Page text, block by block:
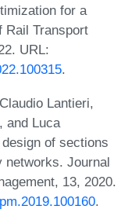
for a
Rail Transport
URL:
.
Lantieri,
and Luca
of sections
networks. Journal
13, 2020.
.